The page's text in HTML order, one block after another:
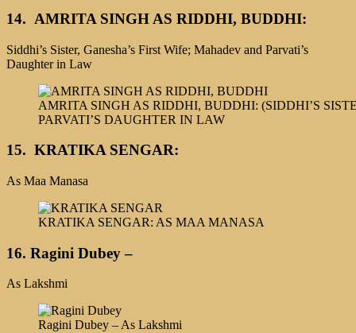
14. AMRITA SINGH AS RIDDHI, BUDDHI:
Siddhi’s Sister, Ganesha’s First Wife; Mahadev and Parvati’s
Daughter in Law
AMRITA SINGH AS RIDDHI, BUDDHI: (SIDDHI’S
PARVATI’S DAUGHTER IN LAW
15. KRATIKA SENGAR:
As Maa Manasa
KRATIKA SENGAR: AS MAA MANASA
16. Ragini Dubey –
As Lakshmi
Ragini Dubey – As Lakshmi